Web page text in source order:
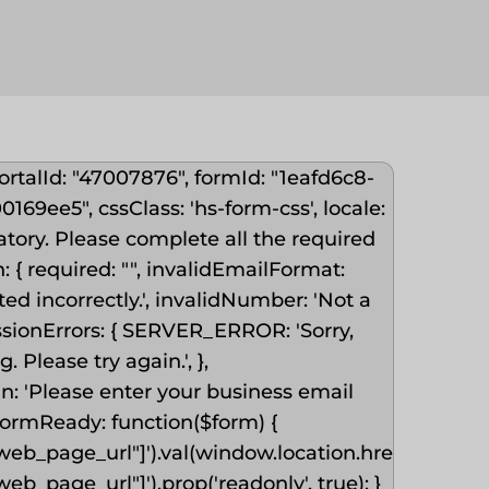
"47007876", formId: "1eafd6c8-
cssClass: 'hs-form-css', locale:
Please complete all the required
{ required: "", invalidEmailFormat:
incorrectly.', invalidNumber: 'Not a
{ SERVER_ERROR: 'Sorry,
Please try again.', },
'Please enter your business email
function($form) {
true); }